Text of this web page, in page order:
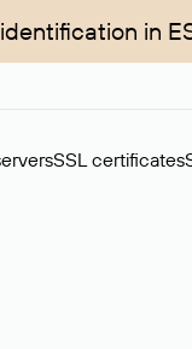
in
SSL certificates